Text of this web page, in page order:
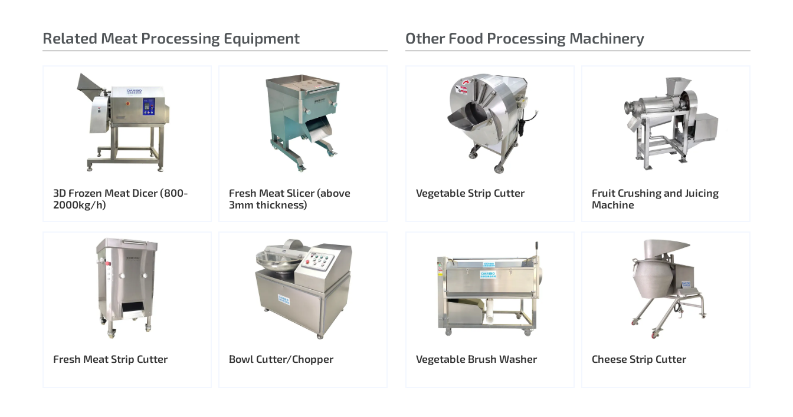
Related Meat Processing Equipment
3D Frozen Meat Dicer (800-
2000kg/h)
Fresh Meat Slicer (above
3mm thickness)
Fresh Meat Strip Cutter Bowl Cutter/Chopper
Other Food Processing Machinery
Vegetable Strip Cutter
Fruit Crushing and Juicing
Machine
Vegetable Brush Washer Cheese Strip Cutter